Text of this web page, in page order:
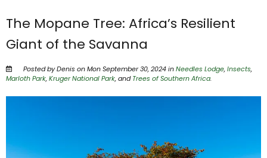
The Mopane Tree: Africa’s Resilient
Giant of the Savanna
Posted by Denis on Mon September 30, 2024 inNeedles Lodge,Insects,
Marloth Park,Kruger National Park, andTrees of Southern Africa.